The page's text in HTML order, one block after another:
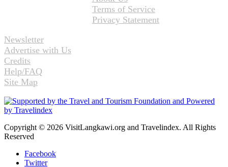
Terms of Service
Privacy Statement
Newsletter
Advertise with Us
Credits
Help/FAQ
Site Map
Copyright © 2026 VisitLangkawi.org and Travelindex. All Rights
Reserved
Facebook
Twitter